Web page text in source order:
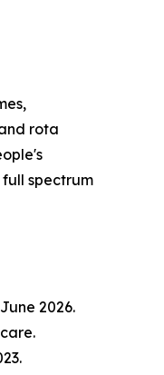
rota
spectrum
2026.